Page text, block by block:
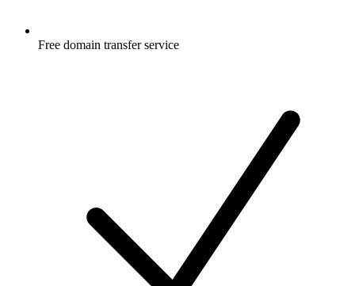
Free domain transfer service